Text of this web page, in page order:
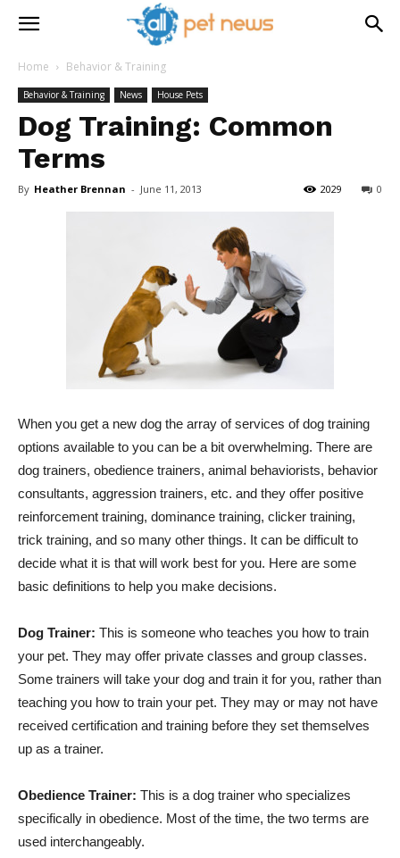
Home Behavior & Training
Behavior & Training News House Pets
Dog Training: Common
Terms
By Heather Brennan - June 11, 2013 0
2029
When you get a new dog the array of services of dog training
options available to you can be a bit overwhelming. There are
dog trainers, obedience trainers, animal behaviorists, behavior
consultants, aggression trainers, etc. and they offer positive
reinforcement training, dominance training, clicker training,
trick training, and so many other things. It can be difficult to
decide what it is that will work best for you. Here are some
basic definitions to help you make decisions.
Dog Trainer: This is someone who teaches you how to train
your pet. They may offer private classes and group classes.
Some trainers will take your dog and train it for you, rather than
teaching you how to train your pet. They may or may not have
received certification and training before they set themselves
up as a trainer.
Obedience Trainer: This is a dog trainer who specializes
specifically in obedience. Most of the time, the two terms are
used interchangeably.